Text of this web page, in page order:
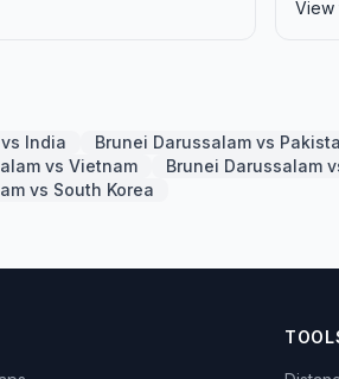
View
India Brunei Darussalam vs
vs Vietnam
Brunei Darussalam
vs South Korea